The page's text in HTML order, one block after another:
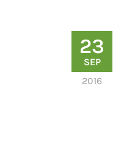
23
SEP
2016